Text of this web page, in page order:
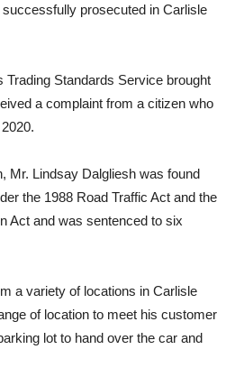
prosecuted in Carlisle
Trading Standards Service brought
a complaint from a citizen who
Mr. Lindsay Dalgliesh was found
the 1988 Road Traffic Act and the
Act and was sentenced to six
a variety of locations in Carlisle
of location to meet his customer
lot to hand over the car and